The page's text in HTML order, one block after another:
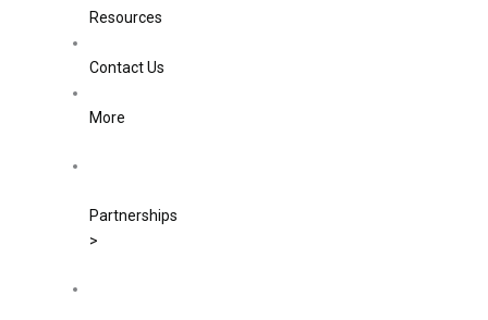
Resources
Contact Us
More
Partnerships
>